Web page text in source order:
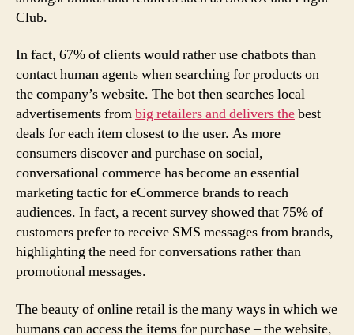
Club.
In fact, 67% of clients would rather use chatbots than
contact human agents when searching for products on
the company’s website. The bot then searches local
advertisements frombig retailers and delivers thebest
deals for each item closest to the user. As more
consumers discover and purchase on social,
conversational commerce has become an essential
marketing tactic for eCommerce brands to reach
audiences. In fact, a recent survey showed that 75% of
customers prefer to receive SMS messages from brands,
highlighting the need for conversations rather than
promotional messages.
The beauty of online retail is the many ways in which we
humans can access the items for purchase – the website,